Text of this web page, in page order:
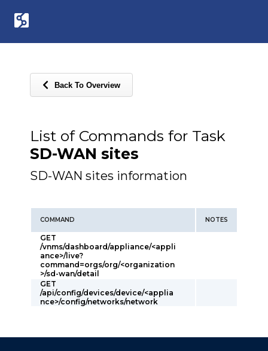
Back To Overview
List of Commands for Task
SD-WAN sites
SD-WAN sites information
COMMAND NOTES
GET
/vnms/dashboard/appliance/<appli
ance>/live?
command=orgs/org/<organization
>/sd-wan/detail
GET
/api/config/devices/device/<applia
nce>/config/networks/network